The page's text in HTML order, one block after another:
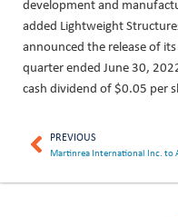
development and
added Lightweight
announced the release of
quarter ended June 30,
cash dividend of $0.05 per
PREVIOUS